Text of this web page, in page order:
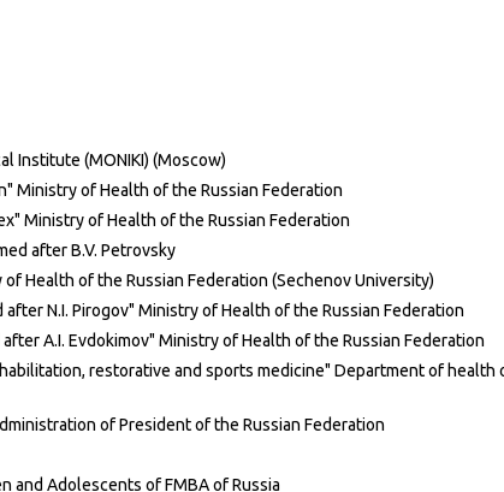
Institute (MONIKI) (Moscow)
Ministry of Health of the Russian Federation
Ministry of Health of the Russian Federation
after B.V. Petrovsky
Health of the Russian Federation (Sechenov University)
N.I. Pirogov" Ministry of Health of the Russian Federation
A.I. Evdokimov" Ministry of Health of the Russian Federation
restorative and sports medicine" Department of health
of President of the Russian Federation
and Adolescents of FMBA of Russia